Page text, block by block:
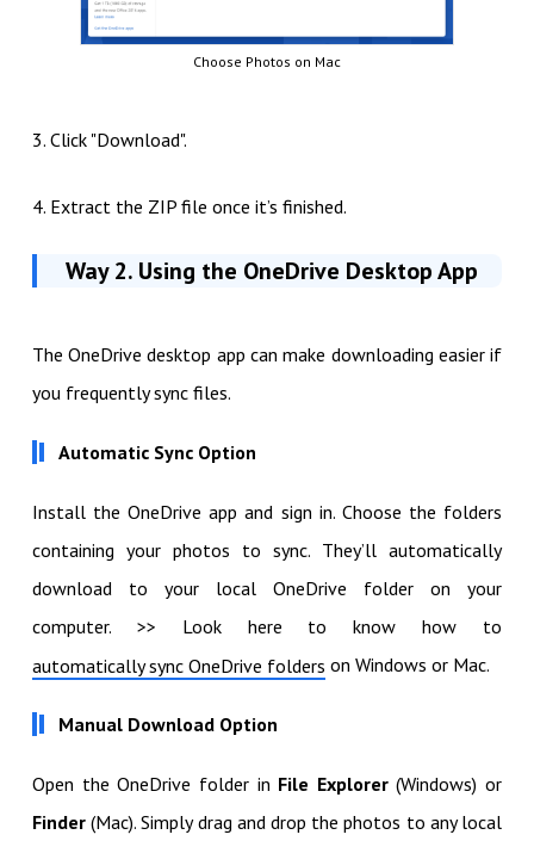
Choose Photos on Mac
3. Click "Download".
4. Extract the ZIP file once it’s finished.
Way 2. Using the OneDrive Desktop App
The OneDrive desktop app can make downloading easier if
you frequently sync files.
Automatic Sync Option
Install the OneDrive app and sign in. Choose the folders
containing your photos to sync. They’ll automatically
download to your local OneDrive folder on your
computer. >> Look here to know how to
automatically sync OneDrive folders on Windows or Mac.
Manual Download Option
Open the OneDrive folder in File Explorer(Windows) or
Finder(Mac). Simply drag and drop the photos to any local